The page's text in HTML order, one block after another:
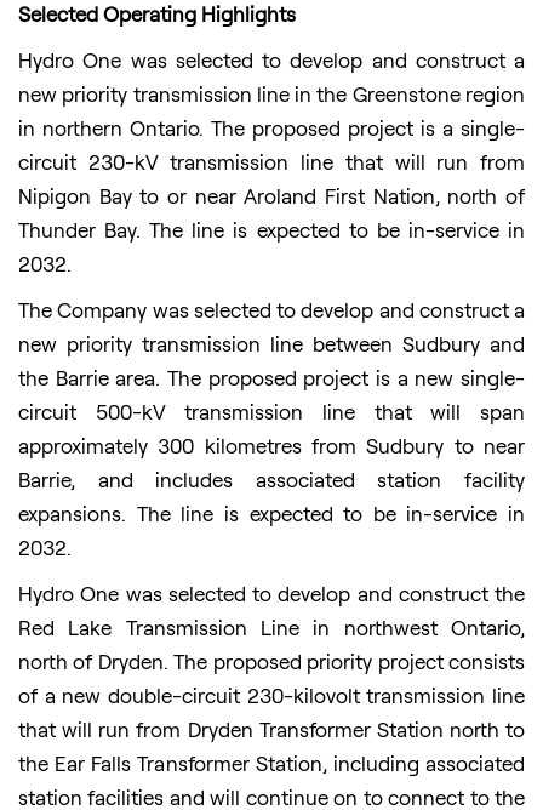
Selected Operating Highlights
Hydro One was selected to develop and construct a
new priority transmission line in the Greenstone region
in northern Ontario. The proposed project is a single-
circuit 230-kV transmission line that will run from
Nipigon Bay to or near Aroland First Nation, north of
Thunder Bay. The line is expected to be in-service in
2032.
The Company was selected to develop and construct a
new priority transmission line between Sudbury and
the Barrie area. The proposed project is a new single-
circuit 500-kV transmission line that will span
approximately 300 kilometres from Sudbury to near
Barrie, and includes associated station facility
expansions. The line is expected to be in-service in
2032.
Hydro One was selected to develop and construct the
Red Lake Transmission Line in northwest Ontario,
north of Dryden. The proposed priority project consists
of a new double-circuit 230-kilovolt transmission line
that will run from Dryden Transformer Station north to
the Ear Falls Transformer Station, including associated
station facilities and will continue on to connect to the